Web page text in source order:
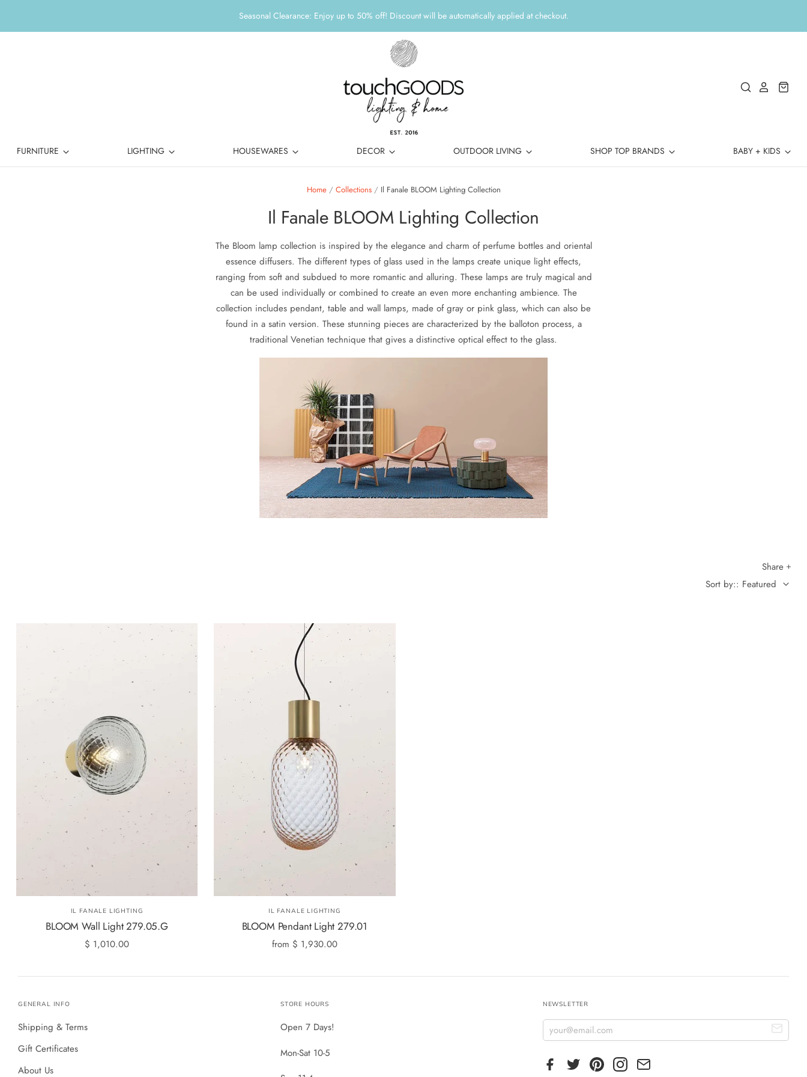
Seasonal Clearance: Enjoy up to 50% off! Discount will be automatically applied at checkout.
FURNITURE LIGHTING HOUSEWARES DECOR OUTDOOR LIVING SHOP TOP BRANDS BABY + KIDS
Home / Collections / Il Fanale BLOOM Lighting Collection
Il Fanale BLOOM Lighting Collection
The Bloom lamp collection is inspired by the elegance and charm of perfume bottles and oriental
essence diffusers. The different types of glass used in the lamps create unique light effects,
ranging from soft and subdued to more romantic and alluring. These lamps are truly magical and
can be used individually or combined to create an even more enchanting ambience. The
collection includes pendant, table and wall lamps, made of gray or pink glass, which can also be
found in a satin version. These stunning pieces are characterized by the balloton process, a
traditional Venetian technique that gives a distinctive optical effect to the glass.
Share
Sort by:: Featured
IL FANALE LIGHTING
BLOOM Wall Light 279.05.G
$ 1,010.00
IL FANALE LIGHTING
BLOOM Pendant Light 279.01
from $ 1,930.00
GENERAL INFO
Shipping & Terms
Gift Certificates
About Us
STORE HOURS
Open 7 Days!
Mon-Sat 10-5
NEWSLETTER